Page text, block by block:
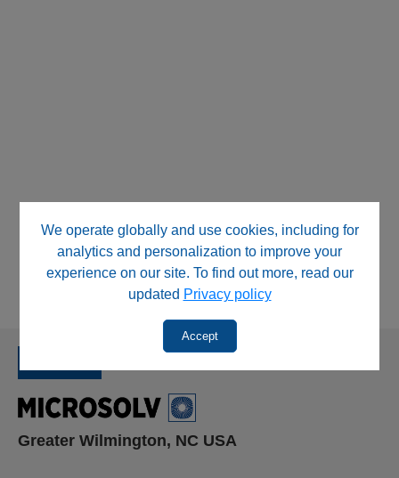
We operate globally and use cookies, including for
analytics and personalization to improve your
experience on our site. To find out more, read our
updated Privacy policy
Accept
Greater Wilmington, NC USA